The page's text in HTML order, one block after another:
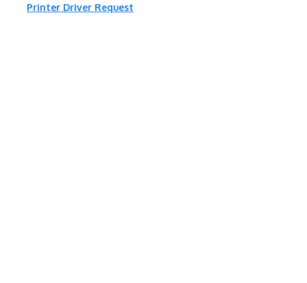
Printer Driver Request